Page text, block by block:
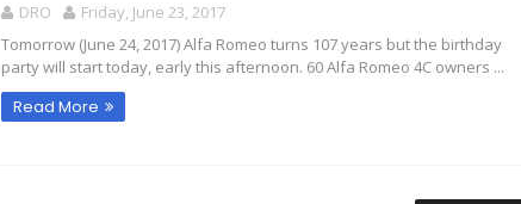
DRO
Friday, June 23, 2017
Tomorrow (June 24, 2017) Alfa Romeo turns 107 years but the birthday
party will start today, early this afternoon. 60 Alfa Romeo 4C owners ...
Read More